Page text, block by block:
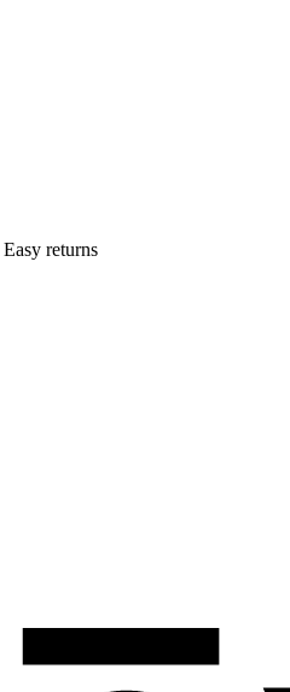
Easy returns